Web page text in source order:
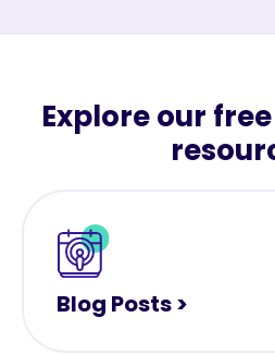
Explore our
Blog Posts >